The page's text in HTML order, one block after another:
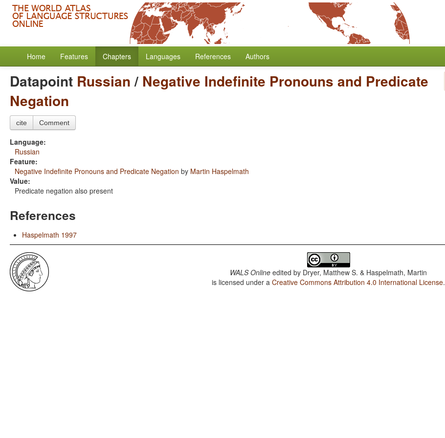
Home Features Chapters Languages References Authors
Datapoint Russian/ Negative Indefinite Pronouns and Predicate
Negation
cite Comment
Language:
Russian
Feature:
Negative Indefinite Pronouns and Predicate Negation by Martin Haspelmath
Value:
Predicate negation also present
References
Haspelmath 1997
WALS Online edited by Dryer, Matthew S. & Haspelmath, Martin
is licensed under aCreative Commons Attribution 4.0 International License.